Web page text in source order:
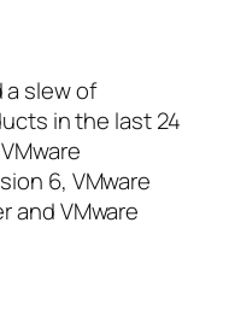
a slew of
in the last 24
6, VMware
and VMware